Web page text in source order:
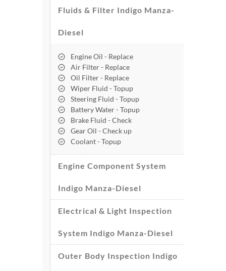
Fluids & Filter Indigo Manza-
Diesel
Engine Oil - Replace
Air Filter - Replace
Oil Filter - Replace
Wiper Fluid - Topup
Steering Fluid - Topup
Battery Water - Topup
Brake Fluid - Check
Gear Oil - Check up
Coolant - Topup
Engine Component System
Indigo Manza-Diesel
Electrical & Light Inspection
System Indigo Manza-Diesel
Outer Body Inspection Indigo